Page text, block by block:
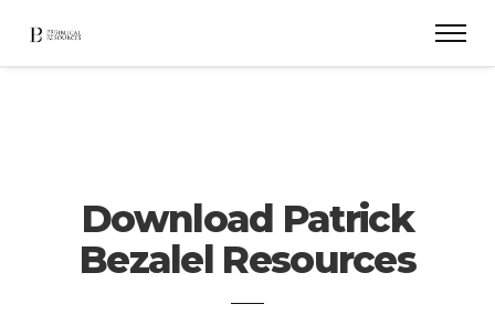
Download Patrick
Bezalel Resources